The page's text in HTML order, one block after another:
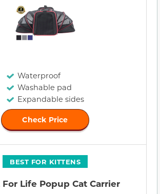
Waterproof
Washable pad
Expandable sides
Check Price
BEST FOR KITTENS
Life Popup Cat Carrier